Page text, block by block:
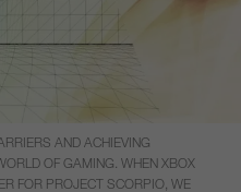
AND ACHIEVING
OF GAMING. WHEN XBOX
FOR PROJECT SCORPIO, WE